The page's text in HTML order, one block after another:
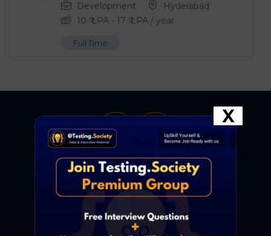
Development
Hyderabad
10 ₹ LPA - 17 ₹ LPA / year
Full Time
X